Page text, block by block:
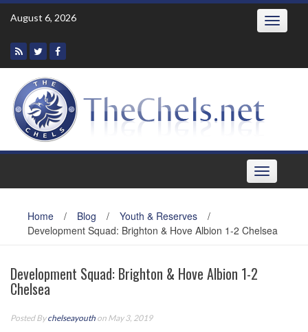
Skip
August 6, 2026 Toggle
Toggle
navigation
Home / Blog / Youth & Reserves
/
Development Squad: Brighton & Hove Albion 1-2 Chelsea
Development Squad: Brighton & Hove Albion 1-2
Chelsea
Posted Bychelseayouth on May 3, 2019